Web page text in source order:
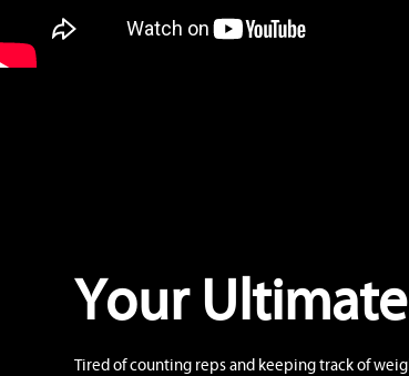
Your
Tired of counting reps and keeping track of